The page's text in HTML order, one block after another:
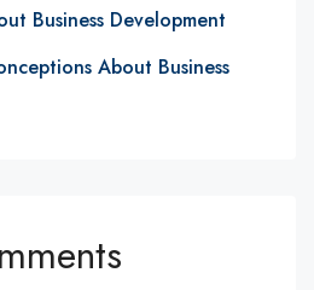
Business Development
About Business